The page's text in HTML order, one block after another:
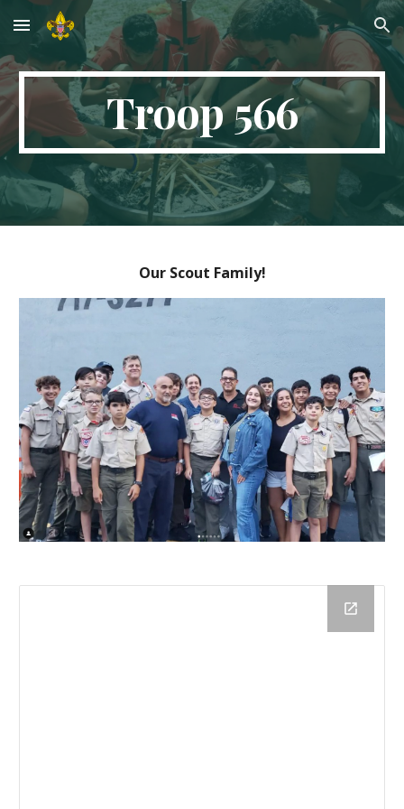
Skip to main content Skip to navigation
Troop 566
Our Scout Family!